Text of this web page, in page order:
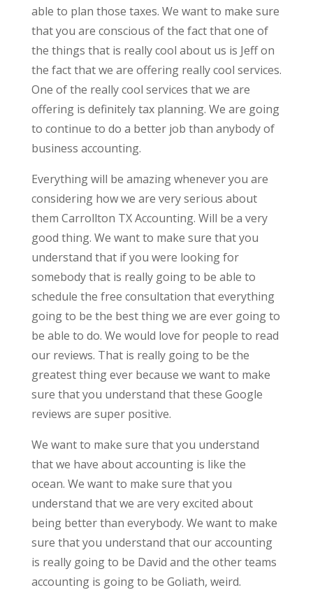
able to plan those taxes. We want to make sure
that you are conscious of the fact that one of
the things that is really cool about us is Jeff on
the fact that we are offering really cool services.
One of the really cool services that we are
offering is definitely tax planning. We are going
to continue to do a better job than anybody of
business accounting.
Everything will be amazing whenever you are
considering how we are very serious about
them Carrollton TX Accounting. Will be a very
good thing. We want to make sure that you
understand that if you were looking for
somebody that is really going to be able to
schedule the free consultation that everything
going to be the best thing we are ever going to
be able to do. We would love for people to read
our reviews. That is really going to be the
greatest thing ever because we want to make
sure that you understand that these Google
reviews are super positive.
We want to make sure that you understand
that we have about accounting is like the
ocean. We want to make sure that you
understand that we are very excited about
being better than everybody. We want to make
sure that you understand that our accounting
is really going to be David and the other teams
accounting is going to be Goliath, weird.